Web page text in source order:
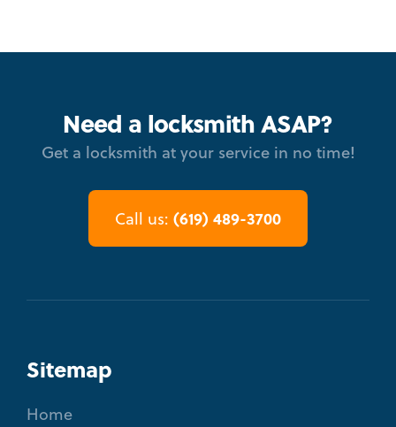
Need a locksmith ASAP?
Get a locksmith at your service in no time!
Call us: (619) 489-3700
Sitemap
Home